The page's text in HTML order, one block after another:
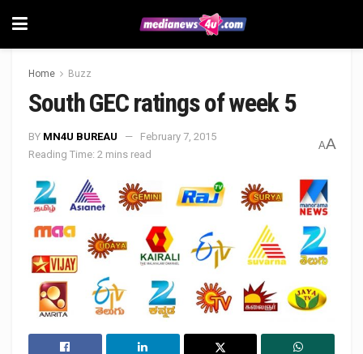
Home Buzz
South GEC ratings of week 5
BY MN4U BUREAU
February 7, 2015
Reading Time: 2 mins read
AA